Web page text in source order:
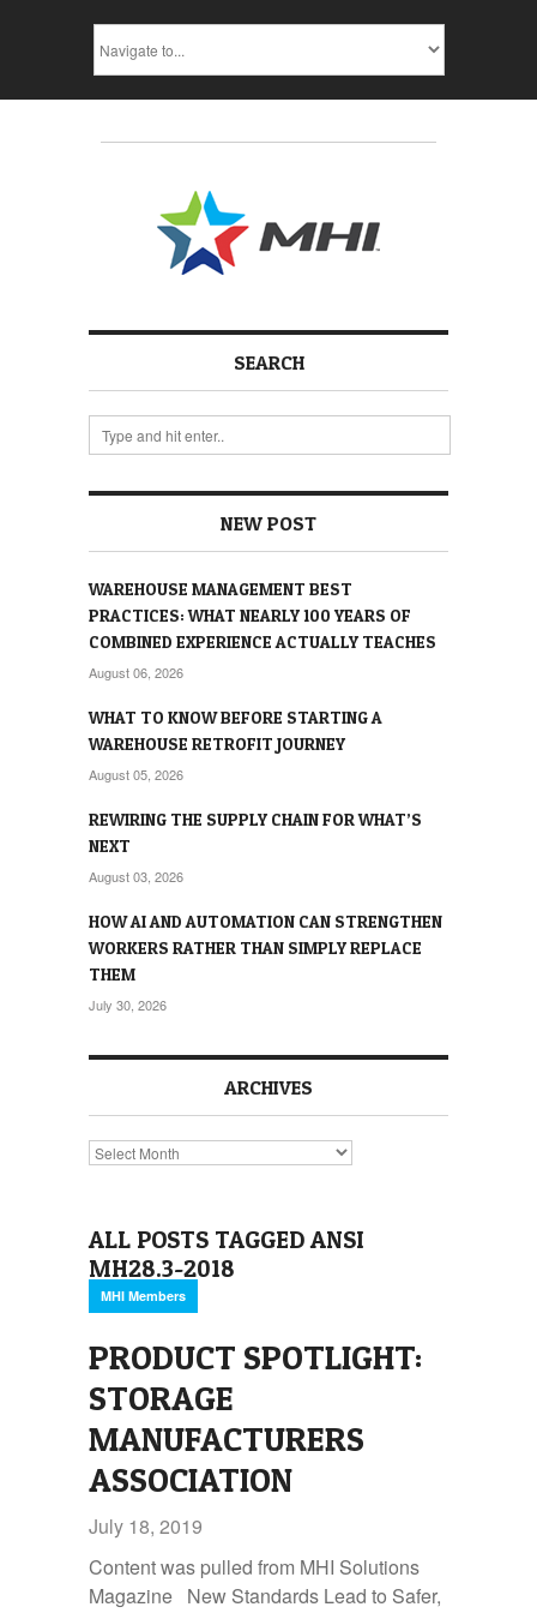
SEARCH
NEW POST
WAREHOUSE MANAGEMENT BEST
PRACTICES: WHAT NEARLY 100 YEARS OF
COMBINED EXPERIENCE ACTUALLY TEACHES
August 06, 2026
WHAT TO KNOW BEFORE STARTING A
WAREHOUSE RETROFIT JOURNEY
August 05, 2026
REWIRING THE SUPPLY CHAIN FOR WHAT’S
NEXT
August 03, 2026
HOW AI AND AUTOMATION CAN STRENGTHEN
WORKERS RATHER THAN SIMPLY REPLACE
THEM
July 30, 2026
ARCHIVES
Archives
ALL POSTS TAGGED ANSI
MH28.3-2018
MHI Members
PRODUCT SPOTLIGHT:
STORAGE
MANUFACTURERS
ASSOCIATION
July 18, 2019
Content was pulled from MHI Solutions
Magazine New Standards Lead to Safer,